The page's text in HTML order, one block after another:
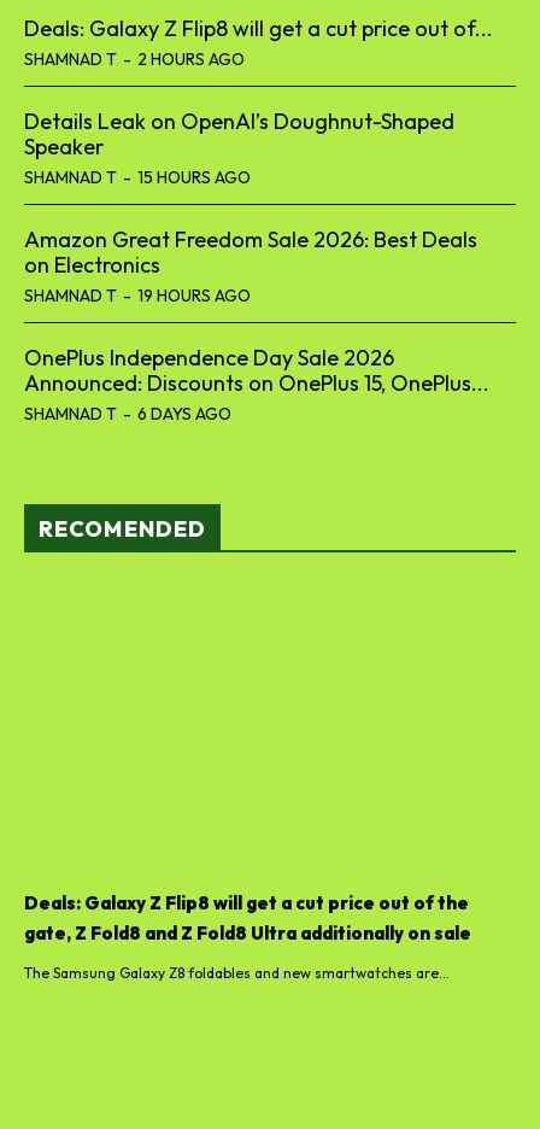
Deals: Galaxy Z Flip8 will get a cut price out of...
SHAMNAD T - 2 HOURS AGO
Details Leak on OpenAI’s Doughnut-Shaped
Speaker
SHAMNAD T - 15 HOURS AGO
Amazon Great Freedom Sale 2026: Best Deals
on Electronics
SHAMNAD T - 19 HOURS AGO
OnePlus Independence Day Sale 2026
Announced: Discounts on OnePlus 15, OnePlus...
SHAMNAD T - 6 DAYS AGO
RECOMENDED
Deals: Galaxy Z Flip8 will get a cut price out of the
gate, Z Fold8 and Z Fold8 Ultra additionally on sale
The Samsung Galaxy Z8 foldables and new smartwatches are...